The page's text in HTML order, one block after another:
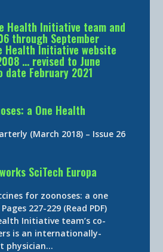
Health Initiative team and
through September
Health Initiative website
… revised to June
February 2021
a One Health
(March 2018) – Issue 26
SciTech Europa
for zoonoses: a one
227-229 (Read PDF)
Initiative team’s co-
is an internationally-
physician…